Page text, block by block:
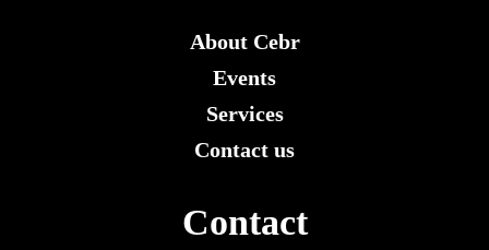
About Cebr
Events
Services
Contact us
Contact